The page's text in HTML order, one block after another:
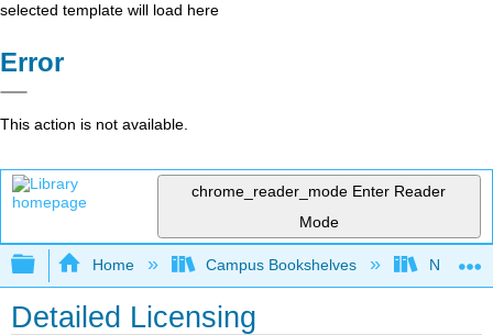
selected template will load here
Error
This action is not available.
chrome_reader_mode Enter Reader
Mode
Expand/collapse global hierarchy
Home Campus Bookshelves
Detailed Licensing